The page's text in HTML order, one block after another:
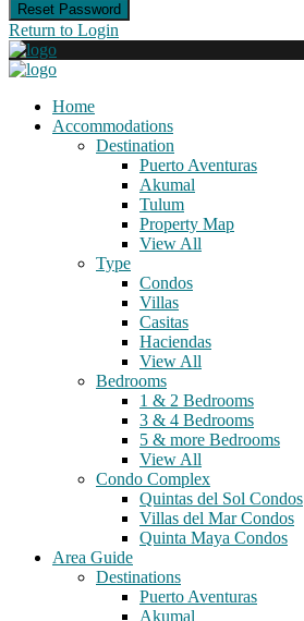
Reset Password
Return to Login
Home
Accommodations
Destination
Puerto Aventuras
Akumal
Tulum
Property Map
View All
Type
Condos
Villas
Casitas
Haciendas
View All
Bedrooms
1 & 2 Bedrooms
3 & 4 Bedrooms
5 & more Bedrooms
View All
Condo Complex
Quintas del Sol Condos
Villas del Mar Condos
Quinta Maya Condos
Area Guide
Destinations
Puerto Aventuras
Akumal